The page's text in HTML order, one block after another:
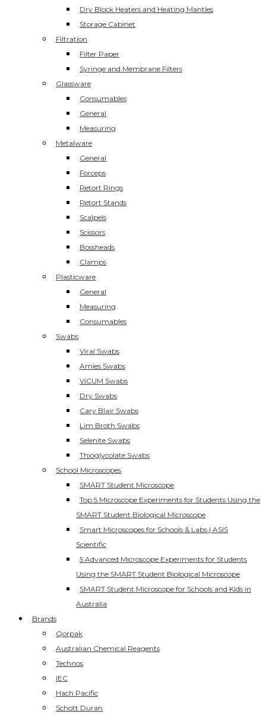
Dry Block Heaters and Heating Mantles
Storage Cabinet
Filtration
Filter Paper
Syringe and Membrane Filters
Glassware
Consumables
General
Measuring
Metalware
General
Forceps
Retort Rings
Retort Stands
Scalpels
Scissors
Bossheads
Clamps
Plasticware
General
Measuring
Consumables
Swabs
Viral Swabs
Amies Swabs
ViCUM Swabs
Dry Swabs
Cary Blair Swabs
Lim Broth Swabs
Selenite Swabs
Thioglycolate Swabs
School Microscopes
SMART Student Microscope
Top 5 Microscope Experiments for Students Using the
SMART Student Biological Microscope
Smart Microscopes for Schools & Labs | ASIS
Scientific
5 Advanced Microscope Experiments for Students
Using the SMART Student Biological Microscope
SMART Student Microscope for Schools and Kids in
Australia
Brands
Qorpak
Australian Chemical Reagents
Technos
IEC
Hach Pacific
Schott Duran